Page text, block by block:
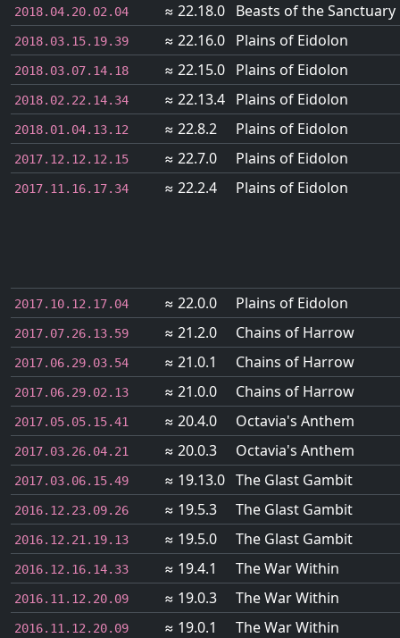
2018.04.20.02.04 ≈ 22.18.0 Beasts of the Sanctuary
2018.03.15.19.39 ≈ 22.16.0 Plains of Eidolon
2018.03.07.14.18 ≈ 22.15.0 Plains of Eidolon
2018.02.22.14.34 ≈ 22.13.4 Plains of Eidolon
2018.01.04.13.12 ≈ 22.8.2 Plains of Eidolon
2017.12.12.12.15 ≈ 22.7.0 Plains of Eidolon
2017.11.16.17.34 ≈ 22.2.4 Plains of Eidolon
2017.10.12.17.04 ≈ 22.0.0 Plains of Eidolon
2017.07.26.13.59 ≈ 21.2.0 Chains of Harrow
2017.06.29.03.54 ≈ 21.0.1 Chains of Harrow
2017.06.29.02.13 ≈ 21.0.0 Chains of Harrow
2017.05.05.15.41 ≈ 20.4.0 Octavia's Anthem
2017.03.26.04.21 ≈ 20.0.3 Octavia's Anthem
2017.03.06.15.49 ≈ 19.13.0 The Glast Gambit
2016.12.23.09.26 ≈ 19.5.3 The Glast Gambit
2016.12.21.19.13 ≈ 19.5.0 The Glast Gambit
2016.12.16.14.33 ≈ 19.4.1 The War Within
2016.11.12.20.09 ≈ 19.0.3 The War Within
2016.11.12.20.09 ≈ 19.0.1 The War Within